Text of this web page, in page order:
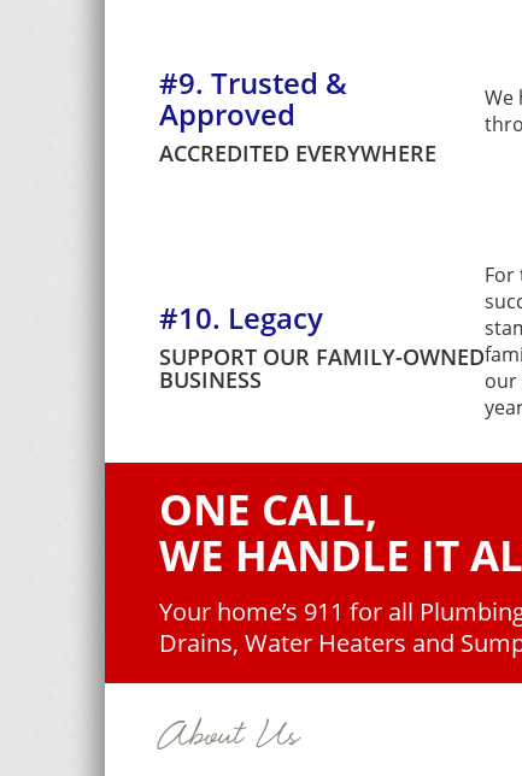
#9. Trusted &
Approved
ACCREDITED EVERYWHERE
We
#10. Legacy
SUPPORT OUR FAMILY-OWNED
BUSINESS
For
our
ONE CALL,
WE HANDLE IT
Your home’s 911 for all
Drains, Water Heaters and
About Us